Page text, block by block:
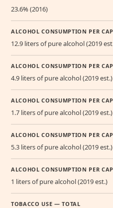
23.6% (2016)
ALCOHOL CONSUMPTION PER
12.9 liters of pure alcohol (2019
ALCOHOL CONSUMPTION PER
4.9 liters of pure alcohol (2019 est.)
ALCOHOL CONSUMPTION PER
1.7 liters of pure alcohol (2019 est.)
ALCOHOL CONSUMPTION PER
5.3 liters of pure alcohol (2019 est.)
ALCOHOL CONSUMPTION PER
1 liters of pure alcohol (2019 est.)
TOBACCO USE — TOTAL